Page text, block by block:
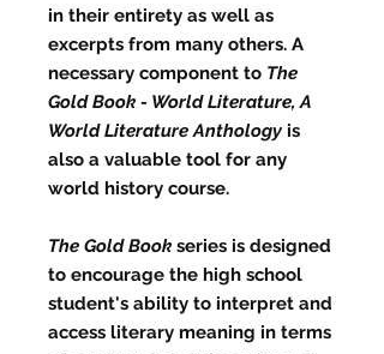
in their entirety as well as
excerpts from many others. A
necessary component to The
Gold Book - World Literature, A
World Literature Anthology is
also a valuable tool for any
world history course.
The Gold Book series is designed
to encourage the high school
student's ability to interpret and
access literary meaning in terms